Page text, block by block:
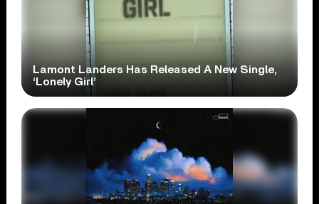
Lamont Landers Has Released A New Single,
‘Lonely Girl’